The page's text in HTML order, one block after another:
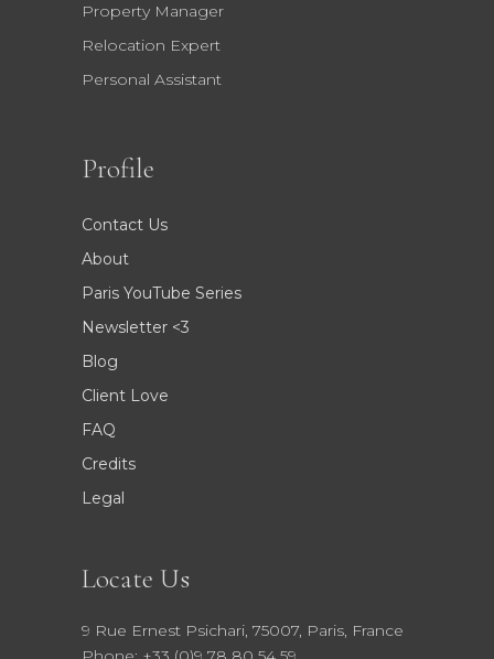
Property Manager
Relocation Expert
Personal Assistant
Profile
Contact Us
About
Paris YouTube Series
Newsletter <3
Blog
Client Love
FAQ
Credits
Legal
Locate Us
9 Rue Ernest Psichari, 75007, Paris, France